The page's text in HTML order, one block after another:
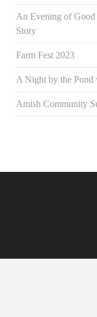
An Evening of Good
Story
Farm Fest 2023
A Night by the Pond
Amish Community